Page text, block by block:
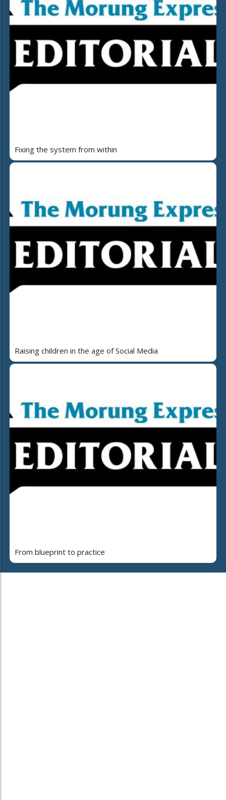
Fixing the system from within
Raising children in the age of Social Media
From blueprint to practice